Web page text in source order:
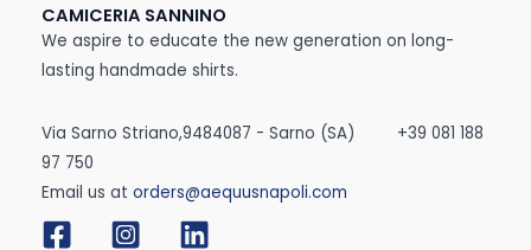
CAMICERIA SANNINO
We aspire to educate the new generation on long-
lasting handmade shirts.
Via Sarno Striano,9484087 - Sarno (SA) +39 081 188
97 750
Email us at orders@aequusnapoli.com